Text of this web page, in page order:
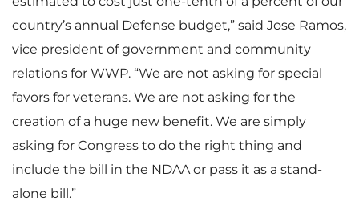
country’s annual Defense budget,” said Jose Ramos,
vice president of government and community
relations for WWP. “We are not asking for special
favors for veterans. We are not asking for the
creation of a huge new benefit. We are simply
asking for Congress to do the right thing and
include the bill in the NDAA or pass it as a stand-
alone bill.”